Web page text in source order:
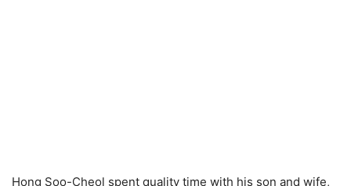
Hong Soo-Cheol spent quality time with his son and wife,